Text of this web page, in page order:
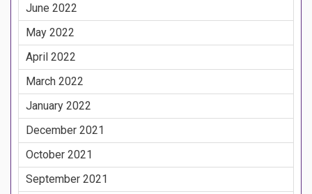
June 2022
May 2022
April 2022
March 2022
January 2022
December 2021
October 2021
September 2021